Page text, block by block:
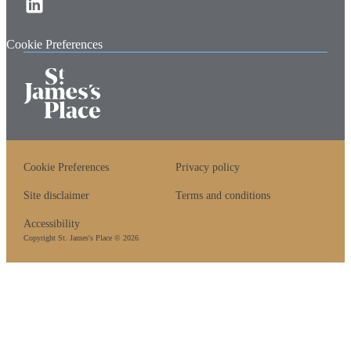
Cookie Preferences
Cookie Preferences Privacy policy
Site disclaimer Terms and conditions
Accessibility
Copyright St. James'sPlace © 2026